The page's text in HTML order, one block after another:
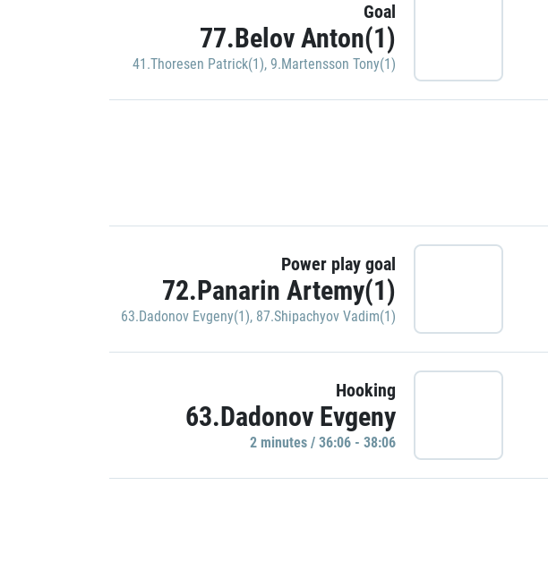
Goal
77.Belov Anton(1)
41.Thoresen Patrick(1), 9.Martensson Tony(1)
Power play goal
72.Panarin Artemy(1)
63.Dadonov Evgeny(1), 87.Shipachyov Vadim(1)
Hooking
63.Dadonov Evgeny
2 minutes / 36:06 - 38:06